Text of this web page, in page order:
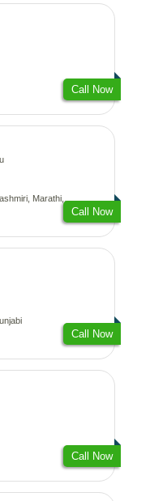
Call Now
Punjabi, Odiya, Nepali, Sanskrit
Call Now
Call Now
Call Now